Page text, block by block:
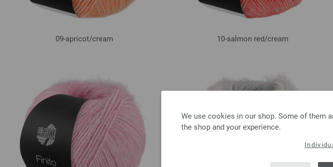
We use cookies in our shop. Some of them
the shop and your experience.
09-apricot/cream 10-salmon red/cream